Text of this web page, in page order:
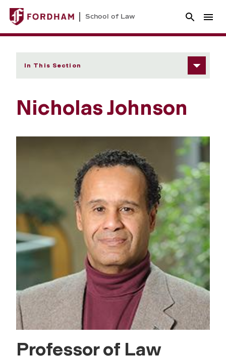
School of Law
In This Section
Nicholas Johnson
Professor of Law